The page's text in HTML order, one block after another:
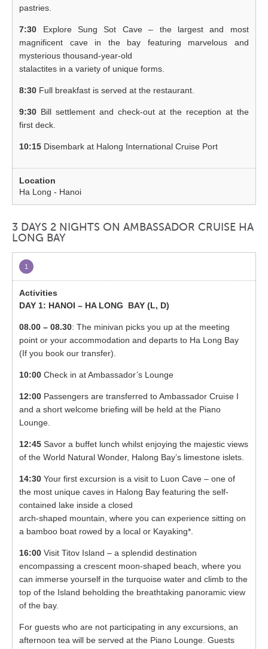
pastries.
7:30 Explore Sung Sot Cave – the largest and most
magnificent cave in the bay featuring marvelous and
mysterious thousand-year-old
stalactites in a variety of unique forms.
8:30 Full breakfast is served at the restaurant.
9:30 Bill settlement and check-out at the reception at the
first deck.
10:15 Disembark at Halong International Cruise Port
Ha Long - Hanoi
3 DAYS 2 NIGHTS ON AMBASSADOR CRUISE HA
LONG BAY
1
DAY 1: HANOI – HA LONG BAY (L, D)
08.00 – 08.30: The minivan picks you up at the meeting
point or your accommodation and departs to Ha Long Bay
(If you book our transfer).
10:00 Check in at Ambassador’s Lounge
12:00 Passengers are transferred to Ambassador Cruise I
and a short welcome briefing will be held at the Piano
Lounge.
12:45 Savor a buffet lunch whilst enjoying the majestic views
of the World Natural Wonder, Halong Bay’s limestone islets.
14:30 Your first excursion is a visit to Luon Cave – one of
the most unique caves in Halong Bay featuring the self-
contained lake inside a closed
arch-shaped mountain, where you can experience sitting on
a bamboo boat rowed by a local or Kayaking*.
16:00 Visit Titov Island – a splendid destination
encompassing a crescent moon-shaped beach, where you
can immerse yourself in the turquoise water and climb to the
top of the Island beholding the breathtaking panoramic view
of the bay.
For guests who are not participating in any excursions, an
afternoon tea will be served at the Piano Lounge. Guests